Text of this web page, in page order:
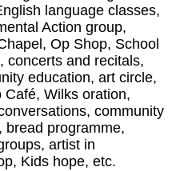
language classes,
Action group,
Op Shop, School
concerts and recitals,
education, art circle,
Wilks oration,
community
bread programme,
artist in
Kids hope, etc.